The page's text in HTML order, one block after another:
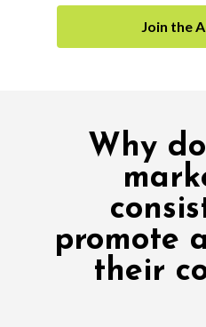
Join the
Why
promote
their